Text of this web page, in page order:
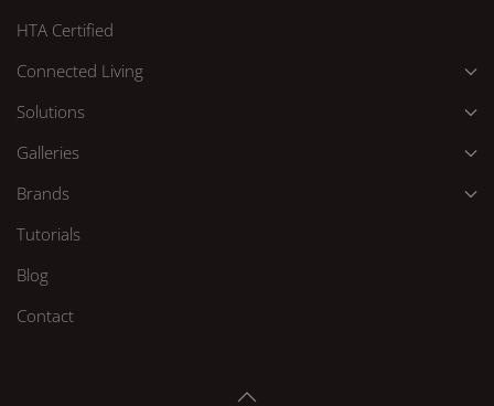
HTA Certified
Connected Living
Solutions
Galleries
Brands
Tutorials
Blog
Contact